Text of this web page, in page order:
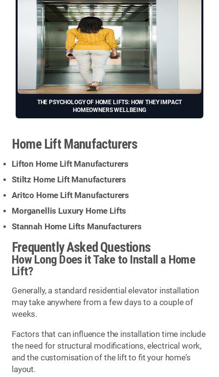
THE PSYCHOLOGY OF HOME LIFTS: HOW THEY IMPACT
HOMEOWNERS WELLBEING
Home Lift Manufacturers
Lifton Home Lift Manufacturers
Stiltz Home Lift Manufacturers
Aritco Home Lift Manufacturers
Morganellis Luxury Home Lifts
Stannah Home Lifts Manufacturers
Frequently Asked Questions
How Long Does it Take to Install a Home
Lift?
Generally, a standard residential elevator installation
may take anywhere from a few days to a couple of
weeks.
Factors that can influence the installation time include
the need for structural modifications, electrical work,
and the customisation of the lift to fit your home’s
layout.